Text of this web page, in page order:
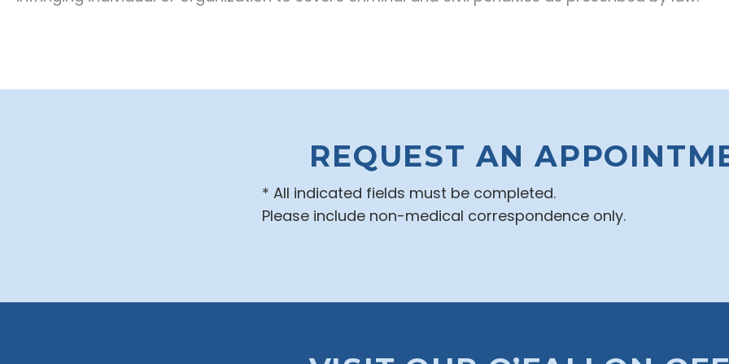
REQUEST AN
* All indicated fields must be completed.
Please include non-medical correspondence only.